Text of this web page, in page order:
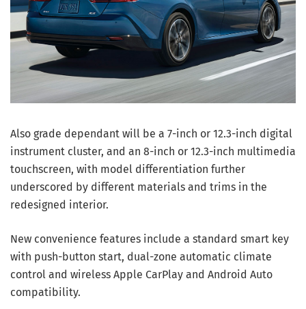
Also grade dependant will be a 7-inch or 12.3-inch digital
instrument cluster, and an 8-inch or 12.3-inch multimedia
touchscreen, with model differentiation further
underscored by different materials and trims in the
redesigned interior.
New convenience features include a standard smart key
with push-button start, dual-zone automatic climate
control and wireless Apple CarPlay and Android Auto
compatibility.